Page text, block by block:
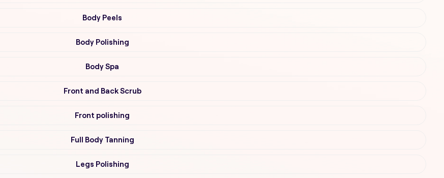
Body Peels
Body Polishing
Body Spa
Front and Back Scrub
Front polishing
Full Body Tanning
Legs Polishing